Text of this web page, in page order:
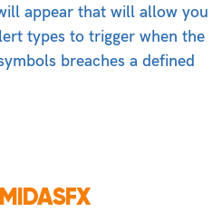
appear that will allow you
types to trigger when the
breaches a defined
MIDASFX